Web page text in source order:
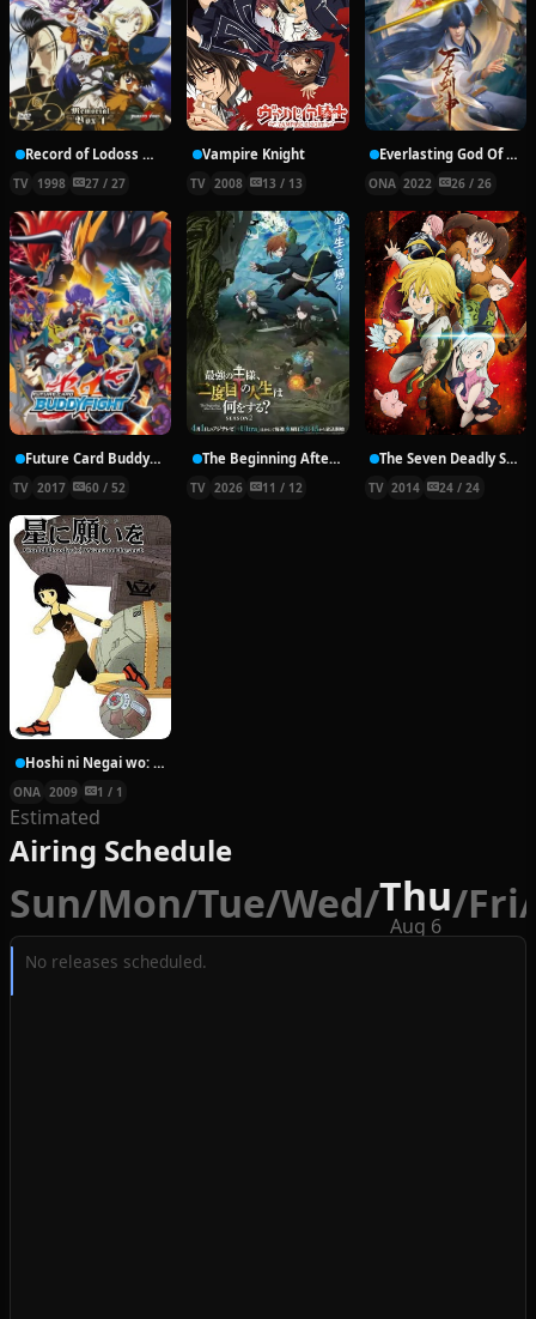
Record of Lodoss War: Chronicles of the Heroic Knight
TV 1998 27 / 27
Vampire Knight
TV 2008 13 / 13
Everlasting God Of Sword
ONA 2022 26 / 26
Future Card Buddyfight X
TV 2017 60 / 52
The Beginning After the End Season 2
TV 2026 11 / 12
The Seven Deadly Sins
TV 2014 24 / 24
Hoshi ni Negai wo: Cold Body + Warm Heart
ONA 2009 1 / 1
Estimated
Airing Schedule
Sun/Mon/Tue/Wed/Thu
Aug 6 /Fri/
No releases scheduled.